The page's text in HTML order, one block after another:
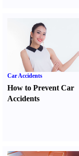
Car Accidents
How to Prevent Car
Accidents